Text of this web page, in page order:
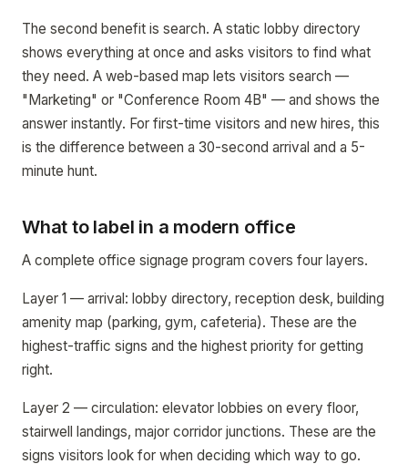
The second benefit is search. A static lobby directory
shows everything at once and asks visitors to find what
they need. A web-based map lets visitors search —
"Marketing" or "Conference Room 4B" — and shows the
answer instantly. For first-time visitors and new hires, this
is the difference between a 30-second arrival and a 5-
minute hunt.
What to label in a modern office
A complete office signage program covers four layers.
Layer 1 — arrival: lobby directory, reception desk, building
amenity map (parking, gym, cafeteria). These are the
highest-traffic signs and the highest priority for getting
right.
Layer 2 — circulation: elevator lobbies on every floor,
stairwell landings, major corridor junctions. These are the
signs visitors look for when deciding which way to go.